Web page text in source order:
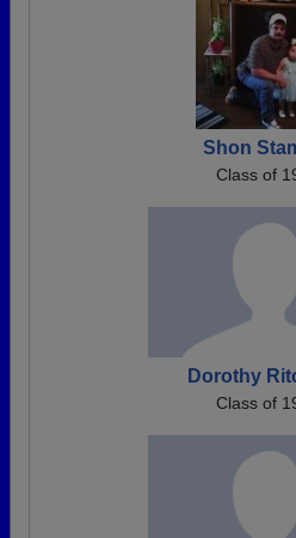
Shon
Class of
Dorothy
Class of